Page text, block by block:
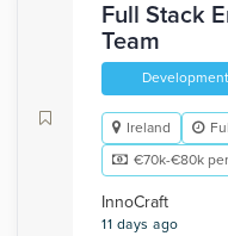
Full Stack
Team
Development
Ireland
€70k-€80k
InnoCraft
11 days ago